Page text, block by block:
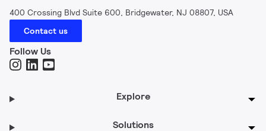
400 Crossing Blvd Suite 600, Bridgewater, NJ 08807, USA
Contact us
Follow Us
Explore
Solutions